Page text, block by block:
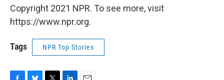
Copyright 2021 NPR. To see more, visit
https://www.npr.org.
Tags NPR Top Stories